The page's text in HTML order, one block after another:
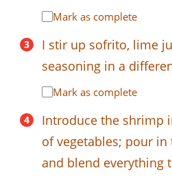
Mark as complete
I stir up sofrito, lime
seasoning in a
Mark as complete
Introduce the shrimp
of vegetables; pour
and blend everything